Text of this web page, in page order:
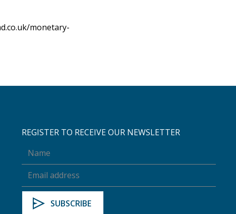
monetary-
REGISTER TO RECEIVE OUR NEWSLETTER